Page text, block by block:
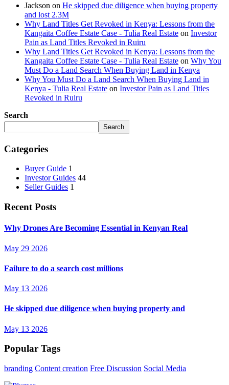
Jackson on He skipped due diligence when buying property
and lost 2.3M
Why Land Titles Get Revoked in Kenya: Lessons from the
Kangaita Coffee Estate Case - Tulia Real Estate on Investor
Pain as Land Titles Revoked in Ruiru
Why Land Titles Get Revoked in Kenya: Lessons from the
Kangaita Coffee Estate Case - Tulia Real Estate on Why You
Must Do a Land Search When Buying Land in Kenya
Why You Must Do a Land Search When Buying Land in
Kenya - Tulia Real Estate on Investor Pain as Land Titles
Revoked in Ruiru
Search
Search
Categories
Buyer Guide 1
Investor Guides 44
Seller Guides 1
Recent Posts
Why Drones Are Becoming Essential in Kenyan Real
May 29 2026
Failure to do a search cost millions
May 13 2026
He skipped due diligence when buying property and
May 13 2026
Popular Tags
branding Content creation Free Discussion Social Media